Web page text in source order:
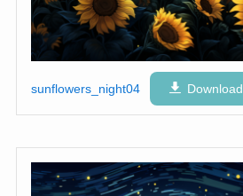
sunflowers_night04 Download